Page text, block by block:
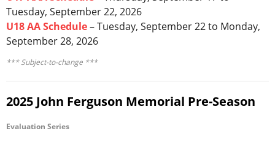
Tuesday, September 22, 2026
U18 AA Schedule– Tuesday, September 22 to Monday,
September 28, 2026
*** Subject-to-change ***
2025 John Ferguson Memorial Pre-Season
Evaluation Series